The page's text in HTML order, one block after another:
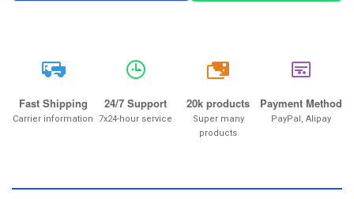
Fast Shipping
Carrier information
24/7 Support
7x24-hour service
20k
20k products
Super many
products
Payment Method
PayPal, Alipay